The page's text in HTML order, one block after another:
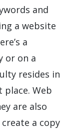
and
a website
a
or on a
resides in
Web
are also
a copy